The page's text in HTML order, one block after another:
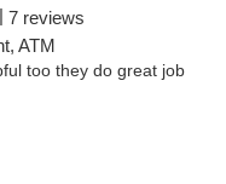
7 reviews
ATM
too they do great job